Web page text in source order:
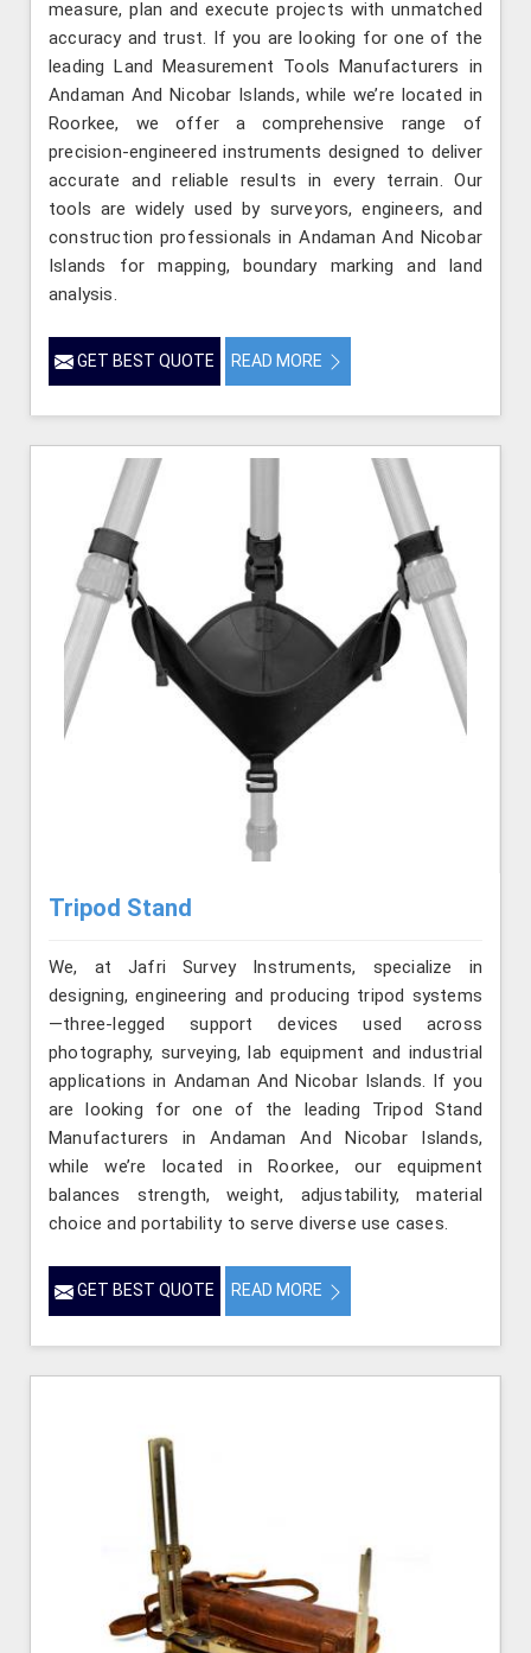
measure, plan and execute projects with unmatched
accuracy and trust. If you are looking for one of the
leading Land Measurement Tools Manufacturers in
Andaman And Nicobar Islands, while we’re located in
Roorkee, we offer a comprehensive range of
precision-engineered instruments designed to deliver
accurate and reliable results in every terrain. Our
tools are widely used by surveyors, engineers, and
construction professionals in Andaman And Nicobar
Islands for mapping, boundary marking and land
analysis.
GET BEST QUOTE READ MORE
Tripod Stand
We, at Jafri Survey Instruments, specialize in
designing, engineering and producing tripod systems
—three-legged support devices used across
photography, surveying, lab equipment and industrial
applications in Andaman And Nicobar Islands. If you
are looking for one of the leading Tripod Stand
Manufacturers in Andaman And Nicobar Islands,
while we’re located in Roorkee, our equipment
balances strength, weight, adjustability, material
choice and portability to serve diverse use cases.
GET BEST QUOTE READ MORE